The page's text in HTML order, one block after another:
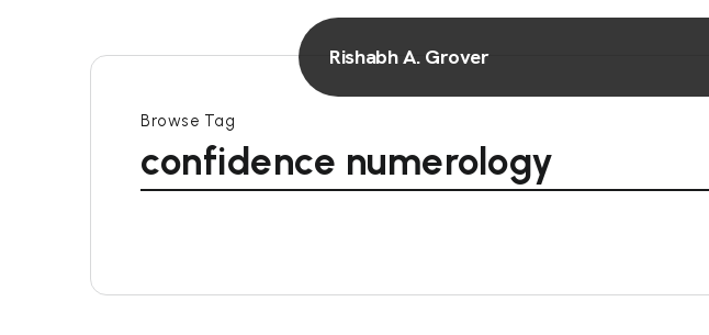
Rishabh A. Grover
Browse Tag
confidence numerology